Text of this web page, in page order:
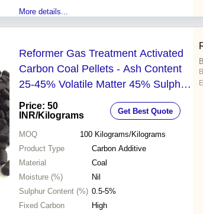
More details...
Reformer Gas Treatment Activated
Carbon Coal Pellets - Ash Content
25-45% Volatile Matter 45% Sulphur
0.5-5% Fixed Carbon High Weight 1
kg
Price: 50
INR/Kilograms Get Best Quote
MOQ 100 Kilograms/Kilograms
Product Type
Carbon Additive
Material
Coal
Moisture (%)
Nil
Sulphur Content (%) 0.5-5%
Fixed Carbon
High